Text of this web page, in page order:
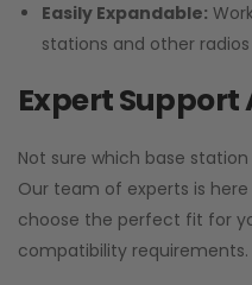
Easily Expandable:
stations and other
Expert
Not sure which base
Our team of experts is
choose the perfect fit for
compatibility requirements.